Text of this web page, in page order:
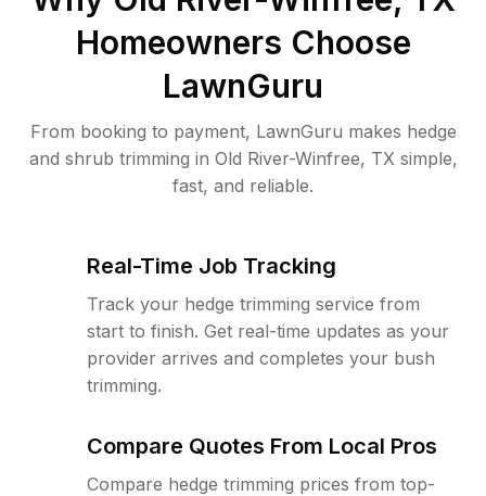
Homeowners Choose
LawnGuru
From booking to payment, LawnGuru makes hedge
and shrub trimming in Old River-Winfree, TX simple,
fast, and reliable.
Real-Time Job Tracking
Track your hedge trimming service from
start to finish. Get real-time updates as your
provider arrives and completes your bush
trimming.
Compare Quotes From Local Pros
Compare hedge trimming prices from top-